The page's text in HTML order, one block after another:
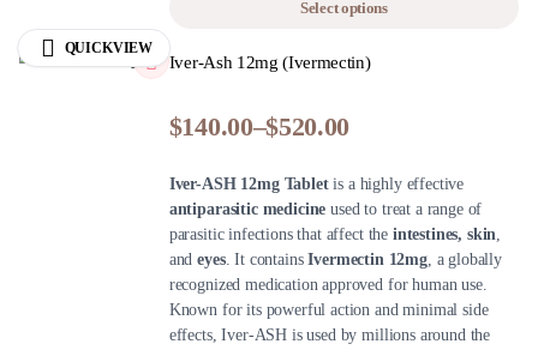
Select options
QUICKVIEW
Iver-Ash 12mg (Ivermectin)
$140.00–$520.00
Iver-ASH 12mg Tabletis a highly effective
antiparasitic medicine used to treat a range of
parasitic infections that affect the intestines, skin,
andeyes. It containsIvermectin 12mg, a globally
recognized medication approved for human use.
Known for its powerful action and minimal side
effects, Iver-ASH is used by millions around the